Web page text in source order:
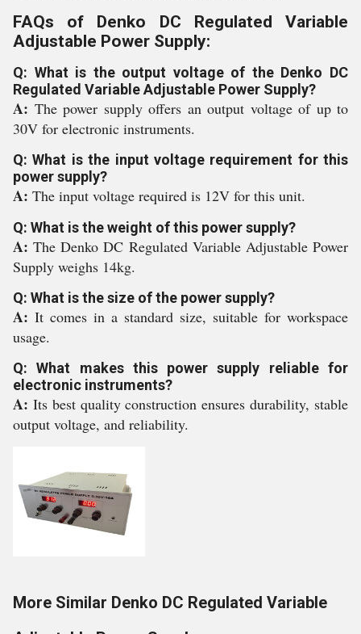
FAQs of Denko DC Regulated Variable
Adjustable Power Supply:
Q: What is the output voltage of the Denko DC
Regulated Variable Adjustable Power Supply?
A: The power supply offers an output voltage of up to
30V for electronic instruments.
Q: What is the input voltage requirement for this
power supply?
A: The input voltage required is 12V for this unit.
Q: What is the weight of this power supply?
A:The Denko DC Regulated Variable Adjustable Power
Supply weighs 14kg.
Q: What is the size of the power supply?
A: It comes in a standard size, suitable for workspace
usage.
Q: What makes this power supply reliable for
electronic instruments?
A: Its best quality construction ensures durability, stable
output voltage, and reliability.
More Similar Denko DC Regulated Variable